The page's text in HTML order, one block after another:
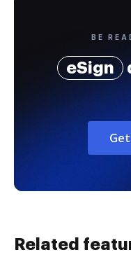
BE
eSign
Related